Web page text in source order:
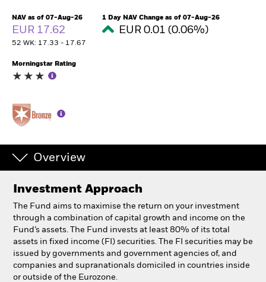
Insights
Education
Luxembourg
Aladdin
Our company
NAV as of 07-Aug-26
EUR 17.62
52 WK: 17.33 - 17.67
1 Day NAV Change as of 07-Aug-26
EUR 0.01 (0.06%)
Morningstar Rating
Overview
Investment Approach
The Fund aims to maximise the return on your investment
through a combination of capital growth and income on the
Fund’s assets. The Fund invests at least 80% of its total
assets in fixed income (FI) securities. The FI securities may be
issued by governments and government agencies of, and
companies and supranationals domiciled in countries inside
or outside of the Eurozone.